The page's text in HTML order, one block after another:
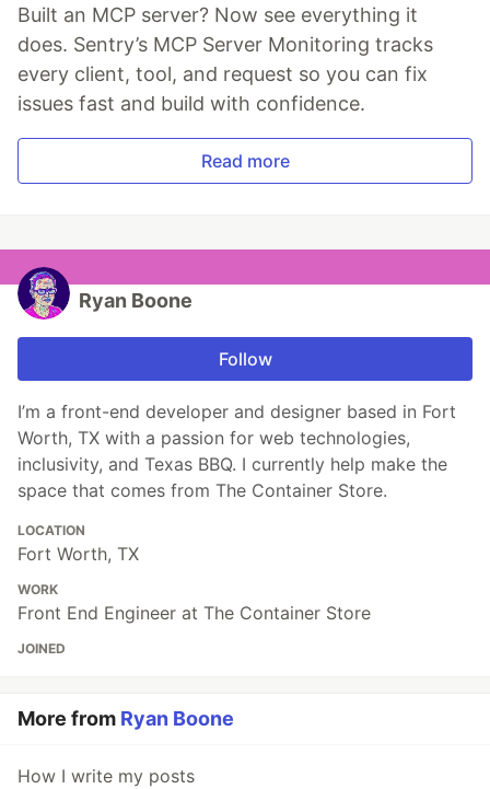
Built an MCP server? Now see everything it
does. Sentry’s MCP Server Monitoring tracks
every client, tool, and request so you can fix
issues fast and build with confidence.
Read more
Ryan Boone
Follow
I’m a front-end developer and designer based in Fort
Worth, TX with a passion for web technologies,
inclusivity, and Texas BBQ. I currently help make the
space that comes from The Container Store.
LOCATION
Fort Worth, TX
WORK
Front End Engineer at The Container Store
JOINED
More from Ryan Boone
How I write my posts